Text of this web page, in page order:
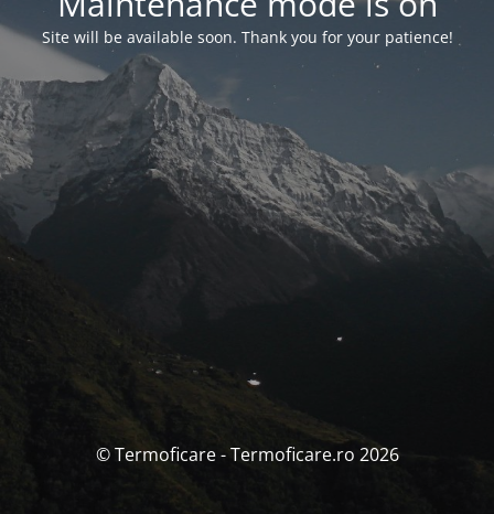
Site will be available soon. Thank you for your patience!
© Termoficare - Termoficare.ro 2026